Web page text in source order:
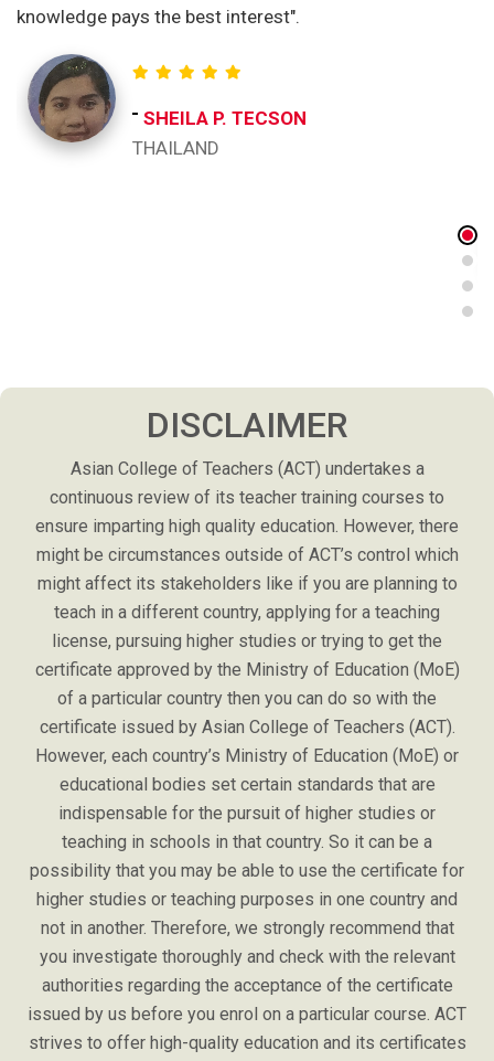
knowledge pays the best interest".
SHEILA P. TECSON
THAILAND
DISCLAIMER
Asian College of Teachers (ACT) undertakes a
continuous review of its teacher training courses to
ensure imparting high quality education. However, there
might be circumstances outside of ACT’s control which
might affect its stakeholders like if you are planning to
teach in a different country, applying for a teaching
license, pursuing higher studies or trying to get the
certificate approved by the Ministry of Education (MoE)
of a particular country then you can do so with the
certificate issued by Asian College of Teachers (ACT).
However, each country’s Ministry of Education (MoE) or
educational bodies set certain standards that are
indispensable for the pursuit of higher studies or
teaching in schools in that country. So it can be a
possibility that you may be able to use the certificate for
higher studies or teaching purposes in one country and
not in another. Therefore, we strongly recommend that
you investigate thoroughly and check with the relevant
authorities regarding the acceptance of the certificate
issued by us before you enrol on a particular course. ACT
strives to offer high-quality education and its certificates